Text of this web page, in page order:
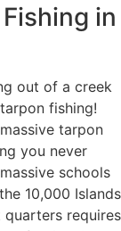
in
out of a creek
fishing!
tarpon
you never
schools
10,000 Islands
requires